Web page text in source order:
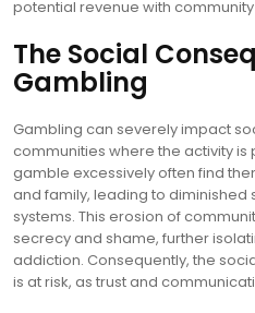
potential revenue with
The Social
Gambling
Gambling can severely impact
communities where the activity is
gamble excessively often find
and family, leading to
systems. This erosion of
secrecy and shame, further
addiction. Consequently, the
is at risk, as trust and